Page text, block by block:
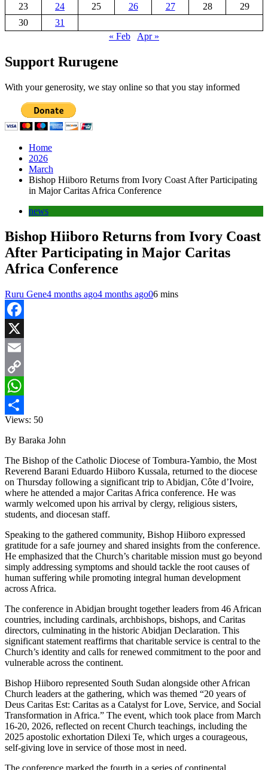
23
24 25 26 27 28
29
30
31
« Feb
Apr »
Support Rurugene
With your generosity, we stay online so that you stay informed
Home
2026
March
Bishop Hiiboro Returns from Ivory Coast After Participating
in Major Caritas Africa Conference
news
Bishop Hiiboro Returns from Ivory Coast
After Participating in Major Caritas
Africa Conference
Ruru Gene4 months ago4 months ago06 mins
Facebook
X
Email
Copy
Link
WhatsApp
Share
Views: 50
By Baraka John
The Bishop of the Catholic Diocese of Tombura-Yambio, the Most
Reverend Barani Eduardo Hiiboro Kussala, returned to the diocese
on Thursday following a significant trip to Abidjan, Côte d’Ivoire,
where he attended a major Caritas Africa conference. He was
warmly welcomed upon his arrival by clergy, religious sisters,
students, and diocesan staff.
Speaking to the gathered community, Bishop Hiiboro expressed
gratitude for a safe journey and shared insights from the conference.
He emphasized that the Church’s charitable mission must go beyond
simply addressing symptoms and should tackle the root causes of
human suffering while promoting integral human development
across Africa.
The conference in Abidjan brought together leaders from 46 African
countries, including cardinals, archbishops, bishops, and Caritas
directors, culminating in the historic Abidjan Declaration. This
significant statement reaffirms that charitable service is central to the
Church’s identity and calls for renewed commitment to the poor and
vulnerable across the continent.
Bishop Hiiboro represented South Sudan alongside other African
Church leaders at the gathering, which was themed “20 years of
Deus Caritas Est: Caritas as a Catalyst for Love, Service, and Social
Transformation in Africa.” The event, which took place from March
16-20, 2026, reflected on recent Church teachings, including the
2025 apostolic exhortation Dilexi Te, which urges a courageous,
self-giving love in service of those most in need.
The conference marked the fourth in a series of continental